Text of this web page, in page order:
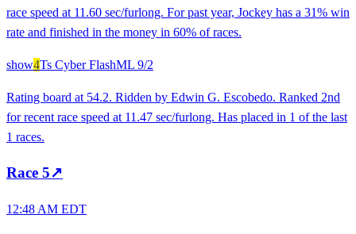
race speed at 11.60 sec/furlong. For past year, Jockey has a 31% win
rate and finished in the money in 60% of races.
show4Ts Cyber FlashML 9/2
Rating board at 54.2. Ridden by Edwin G. Escobedo. Ranked 2nd
for recent race speed at 11.47 sec/furlong. Has placed in 1 of the last
1 races.
Race 5↗
12:48 AM EDT